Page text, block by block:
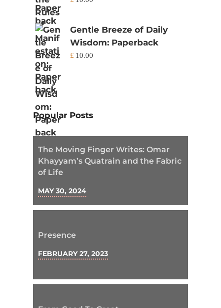
Gentle Breeze of Daily
Wisdom: Paperback
£ 10.00
Popular Posts
The Moving Finger Writes: Omar
Khayyam’s Quatrain and the Fabric
of Life
MAY 30, 2024
Presence
FEBRUARY 27, 2023